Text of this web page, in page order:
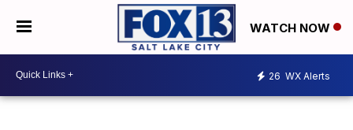
WATCH NOW
26 WX Alerts